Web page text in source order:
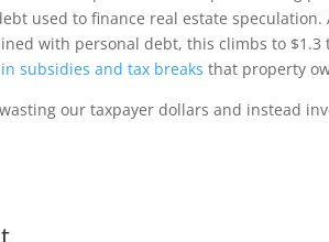
used to finance real estate speculation.
with personal debt, this climbs to
subsidies and tax breaks that property
our taxpayer dollars and instead